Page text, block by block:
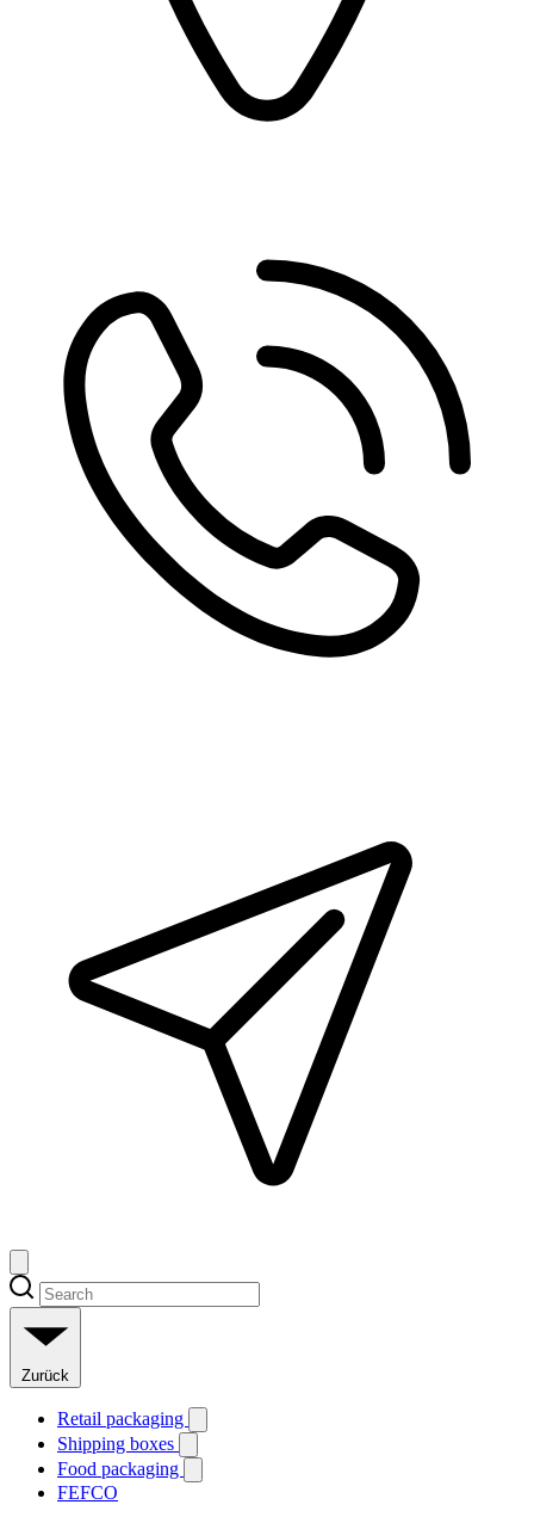
Zurück
Retail packaging
Shipping boxes
Food packaging
FEFCO